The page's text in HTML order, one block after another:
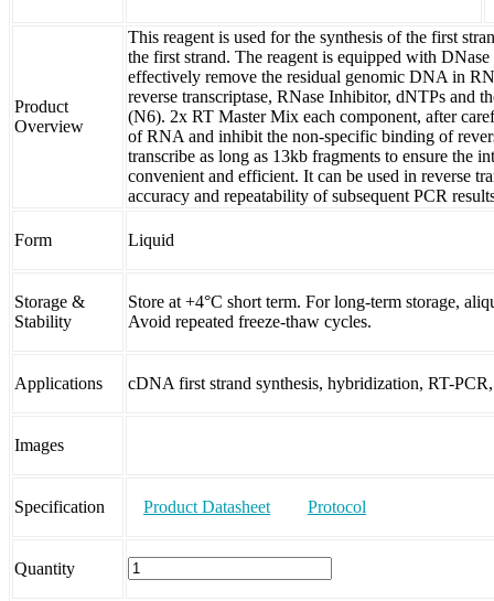
Product
Overview
This reagent is used for the synthesis of the first
the first strand. The reagent is equipped with
effectively remove the residual genomic DNA in
reverse transcriptase, RNase Inhibitor, dNTPs and
(N6). 2x RT Master Mix each component, after
of RNA and inhibit the non-specific binding of
transcribe as long as 13kb fragments to ensure the
convenient and efficient. It can be used in reverse
accuracy and repeatability of subsequent PCR
Form Liquid
Storage &
Stability
Store at +4°C short term. For long-term storage,
Avoid repeated freeze-thaw cycles.
Applications cDNA first strand synthesis, hybridization, RT-
Images
Specification Product Datasheet Protocol
Quantity